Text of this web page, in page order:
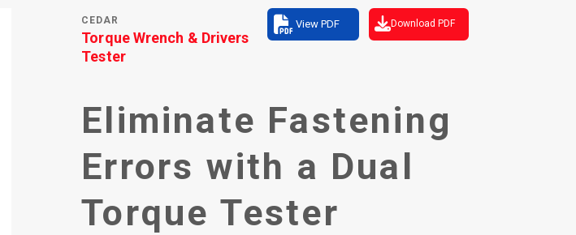
CEDAR
Torque Wrench & Drivers
Tester
View PDF Download PDF
Eliminate Fastening
Errors with a Dual
Torque Tester